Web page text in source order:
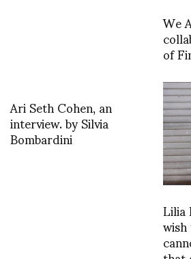
We
of
Ari Seth Cohen, an
interview. by Silvia
Bombardini